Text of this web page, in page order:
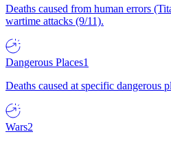
Deaths caused from human errors
wartime attacks (9/11).
Dangerous Places1
Deaths caused at specific dangerous
Wars2